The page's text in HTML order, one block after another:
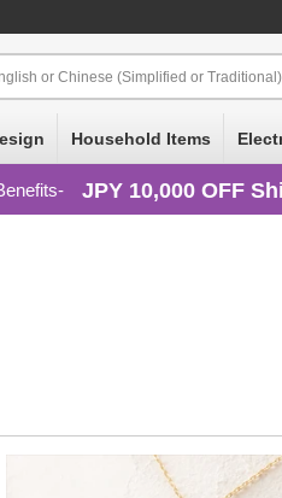
or Chinese (Simplified or
Household Items
JPY 10,000 OFF